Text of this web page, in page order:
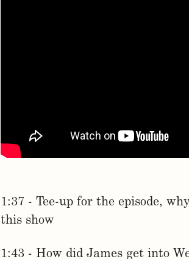
1:37 - Tee-up for the episode,
this show
1:43 - How did James get into